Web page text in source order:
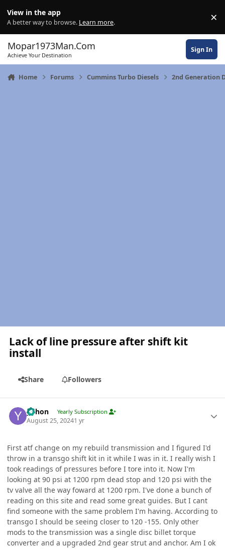
View in the app
A better way to browse. Learn more. ×
Mopar1973Man.Com
Achieve Your Destination
Sign In
Home Forums Cummins Turbo Diesels 2nd Generation
Lack of line pressure after shift kit
install
Share Followers
yohon Yearly Subscription
August 25, 20241 yr
First atf change on my rebuild transmission and I figured I'd
throw in a transgo shift kit in it while I was in it. I really wish I
took readings of pressures before I tore into it. Now I'm
looking at 90 psi at 1200 rpm dead stop and 120 psi with the
tv valve all the way foward at 1200 rpm. I've done a bunch of
reading on this site and read some great guides. But I cant
find someone with the same problem I'm having. According to
transgo I should be seeing closer to 120 -155. Only other
mods to the transmission was a single disc billet torque
converter and a upgraded 2nd gear strut and anchor. Am I ok